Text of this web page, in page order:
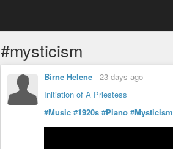
#mysticism
Birne Helene - 23 days ago
Initiation of A Priestess
#Music #1920s #Piano #Mysticism